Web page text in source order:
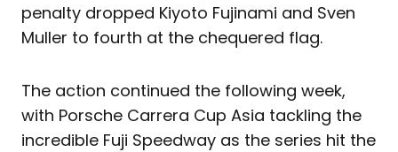
penalty dropped Kiyoto Fujinami and Sven
Muller to fourth at the chequered flag.
The action continued the following week,
with Porsche Carrera Cup Asia tackling the
incredible Fuji Speedway as the series hit the